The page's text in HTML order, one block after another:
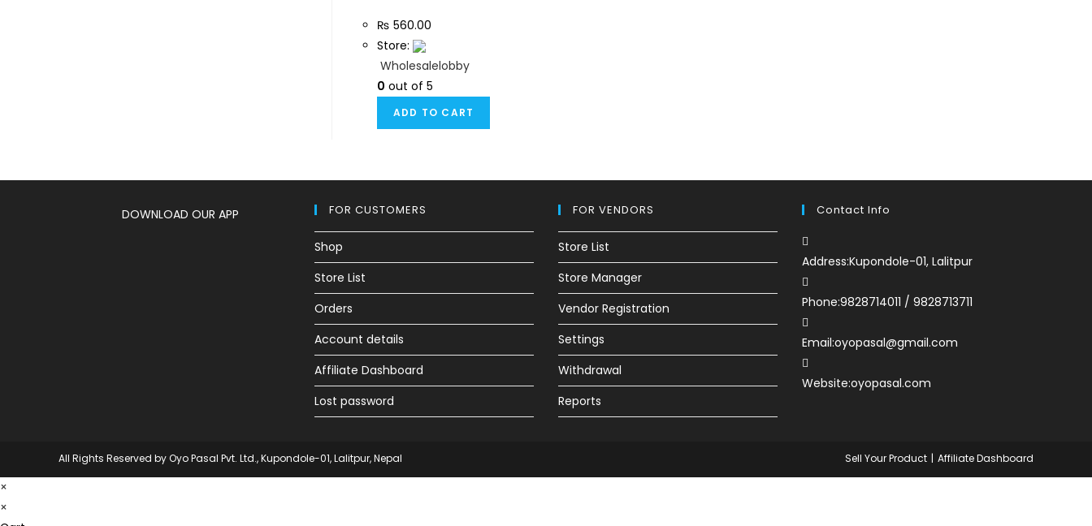
₨ 560.00
Store:
Wholesalelobby
0 out of 5
ADD TO CART
DOWNLOAD OUR APP FOR CUSTOMERS
Shop
Store List
Orders
Account details
Affiliate Dashboard
Lost password
FOR VENDORS
Store List
Store Manager
Vendor Registration
Settings
Withdrawal
Reports
Contact Info
Address:Kupondole-01, Lalitpur
Phone:9828714011 / 9828713711
Email:oyopasal@gmail.com
Website:oyopasal.com
Sell Your Product Affiliate Dashboard
All Rights Reserved by Oyo Pasal Pvt. Ltd., Kupondole-01, Lalitpur, Nepal
×
×